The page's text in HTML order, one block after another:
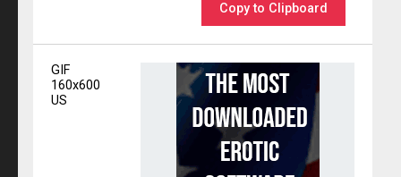
Copy to Clipboard
GIF
160x600
US